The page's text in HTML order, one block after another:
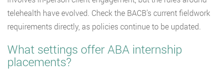
telehealth have evolved. Check the BACB’s current fieldwork
requirements directly, as policies continue to be updated.
What settings offer ABA internship
placements?